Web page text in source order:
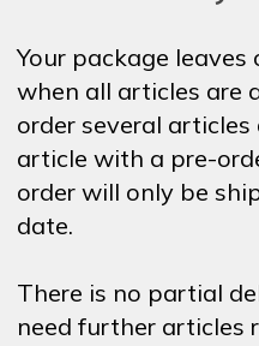
Your package
when all articles are
order several
article with a pre-
order will only be
date.
There is no partial
need further articles